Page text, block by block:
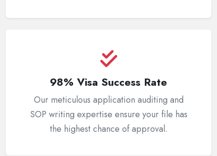
98% Visa Success Rate
Our meticulous application auditing and
SOP writing expertise ensure your file has
the highest chance of approval.